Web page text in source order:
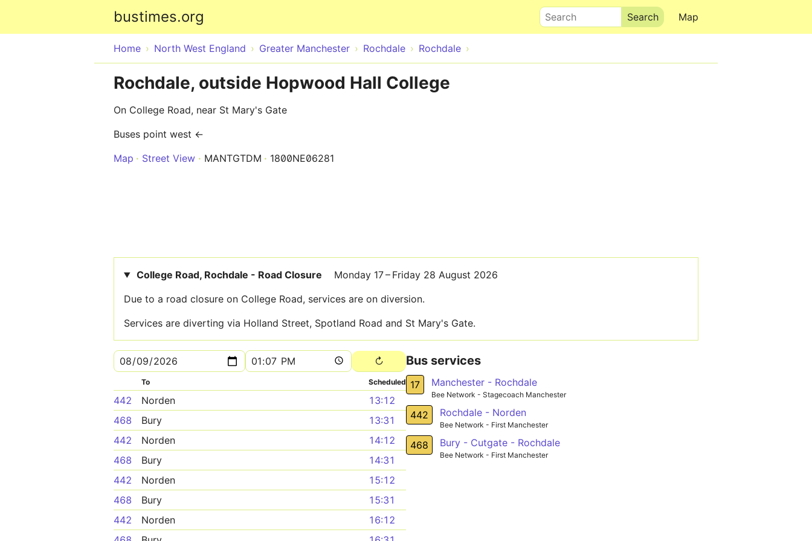
bustimes.org Map
Search
Home North West England Greater Manchester Rochdale Rochdale
Rochdale, outside Hopwood Hall College
On College Road, near St Mary's Gate
Buses point west ←
Map
Street View MANTGTDM 1800NE06281
College Road, Rochdale - Road Closure
Monday 17 – Friday 28 August 2026
Due to a road closure on College Road, services are on diversion.
Services are diverting via Holland Street, Spotland Road and St Mary's Gate.
To Scheduled
442 Norden
13:12
468
Bury
13:31
442
Norden
14:12
468
Bury
14:31
442
Norden
15:12
468
Bury
15:31
442
Norden
16:12
Bus services
17 Manchester - Rochdale
Bee Network - Stagecoach Manchester
442 Rochdale - Norden
Bee Network - First Manchester
468 Bury - Cutgate - Rochdale
Bee Network - First Manchester